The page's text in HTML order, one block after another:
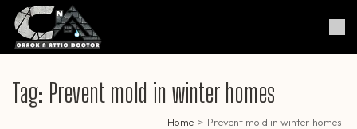
Skip
content
Enter)
Crack & Attic Doctor
Your Professional Doctor for
Cracks & Attic
Tag: Prevent mold in winter homes
Home > Prevent mold in winter homes